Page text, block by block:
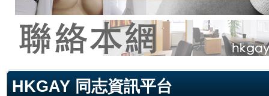
HKGAY 同志資訊平台